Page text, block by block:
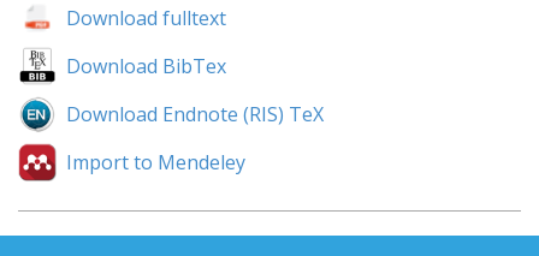
Download fulltext
Download BibTex
Download Endnote (RIS) TeX
Import to Mendeley